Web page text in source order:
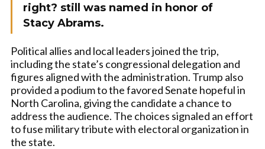
right? still was named in honor of
Stacy Abrams.
Political allies and local leaders joined the trip,
including the state’s congressional delegation and
figures aligned with the administration. Trump also
provided a podium to the favored Senate hopeful in
North Carolina, giving the candidate a chance to
address the audience. The choices signaled an effort
to fuse military tribute with electoral organization in
the state.